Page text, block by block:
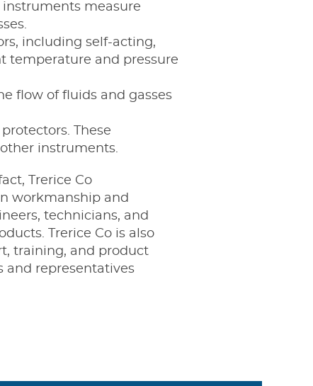
measure
including self-acting,
temperature and pressure
flow of fluids and gasses
These
instruments.
Trerice Co
workmanship and
technicians, and
Trerice Co is also
training, and product
and representatives